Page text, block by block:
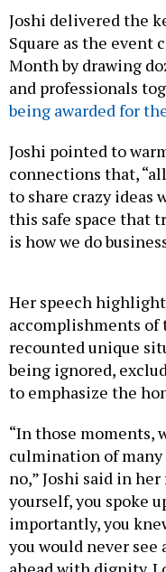
Joshi delivered the
Square as the event
Month by drawing
and professionals
being awarded for
Joshi pointed to
connections that,
to share crazy ideas
this safe space that
is how we do
Her speech
accomplishments of
recounted unique
being ignored,
to emphasize the
“In those moments,
culmination of many
no,” Joshi said in
yourself, you spoke
importantly, you
you would never see